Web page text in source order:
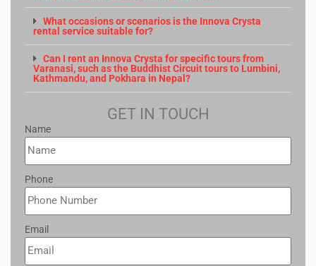
What occasions or scenarios is the Innova Crysta
rental service suitable for?
Can I rent an Innova Crysta for specific tours from
Varanasi, such as the Buddhist Circuit tours to Lumbini,
Kathmandu, and Pokhara in Nepal?
GET IN TOUCH
Name
Phone
Email